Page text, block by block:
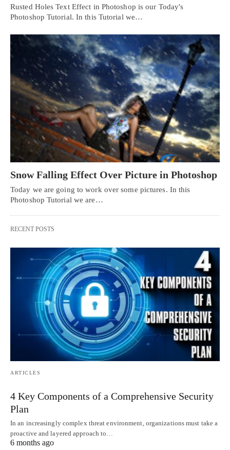
Rusted Holes Text Effect in Photoshop is our Today's
Photoshop Tutorial. In this Tutorial we…
Snow Falling Effect Over Picture in Photoshop
Today we are going to work over some pictures. In this
Photoshop Tutorial we are…
RECENT POSTS
ARTICLES
4 Key Components of a Comprehensive Security
Plan
In an increasingly complex threat environment, organizations must take a
proactive and layered approach to…
6 months ago